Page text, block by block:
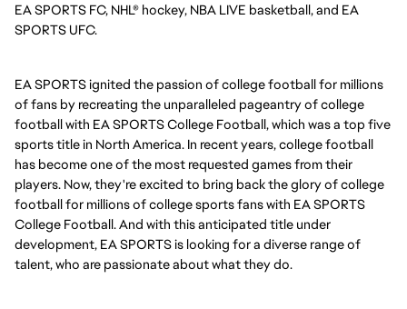
EA SPORTS FC, NHL® hockey, NBA LIVE basketball, and EA
SPORTS UFC.
EA SPORTS ignited the passion of college football for millions
of fans by recreating the unparalleled pageantry of college
football with EA SPORTS College Football, which was a top five
sports title in North America. In recent years, college football
has become one of the most requested games from their
players. Now, they're excited to bring back the glory of college
football for millions of college sports fans with EA SPORTS
College Football. And with this anticipated title under
development, EA SPORTS is looking for a diverse range of
talent, who are passionate about what they do.